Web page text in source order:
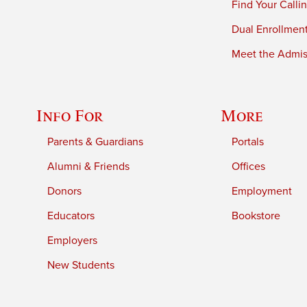
Find Your
Dual
Meet the
Info For
Parents & Guardians
Alumni & Friends
Donors
Educators
Employers
New Students
More
Portals
Offices
Employment
Bookstore